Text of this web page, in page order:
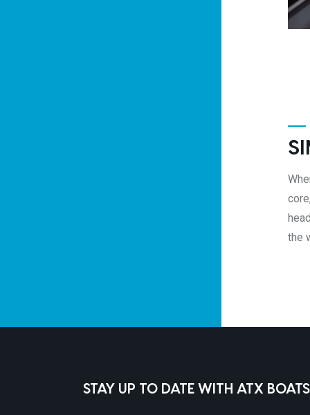
the
STAY UP TO DATE WITH ATX BOATS